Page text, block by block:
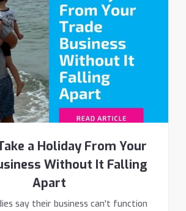
a Holiday From Your
Without It Falling
Apart
say their business can't function